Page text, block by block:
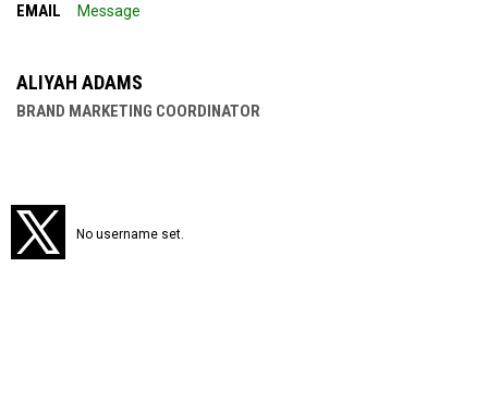
EMAIL
Message
ALIYAH ADAMS
BRAND MARKETING COORDINATOR
Twitter
No username set.